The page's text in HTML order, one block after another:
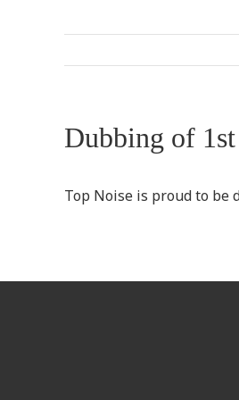
Dubbing of
Top Noise is proud to be